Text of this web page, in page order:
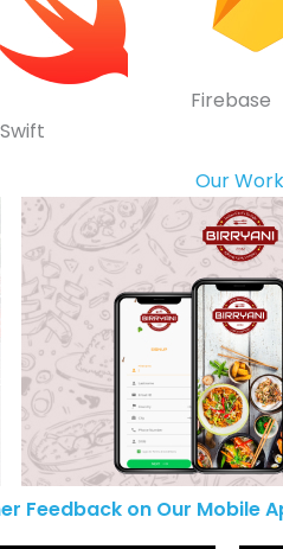
Swift
Firebase
Our Work
Feedback on Our Mobile